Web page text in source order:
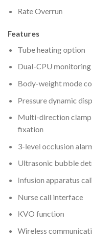
Rate Overrun
Features
Tube heating option
Dual-CPU
Body-weight mode
Pressure dynamic
Multi-direction
fixation
3-level occlusion
Ultrasonic bubble
Infusion apparatus
Nurse call interface
KVO function
Wireless